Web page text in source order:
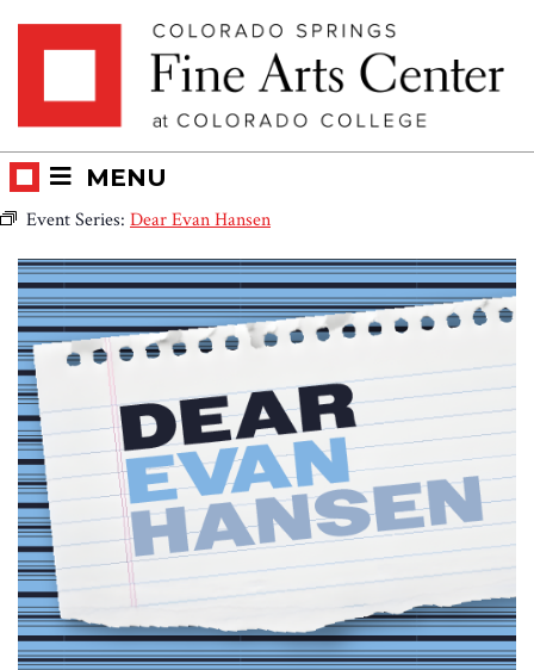
MENU
Event Series: Dear Evan Hansen